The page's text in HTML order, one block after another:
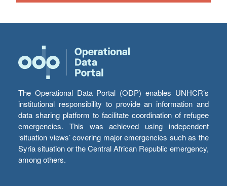
The Operational Data Portal (ODP) enables UNHCR’s
institutional responsibility to provide an information and
data sharing platform to facilitate coordination of refugee
emergencies. This was achieved using independent
‘situation views’ covering major emergencies such as the
Syria situation or the Central African Republic emergency,
among others.